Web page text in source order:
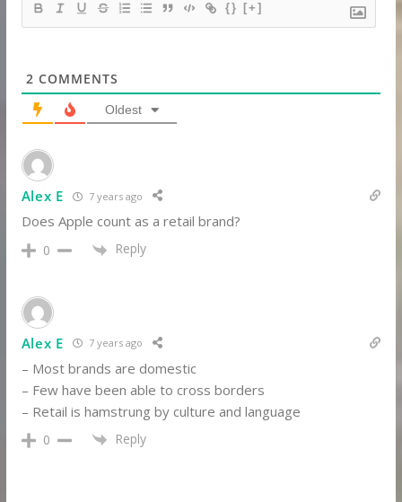
{} [+]
2 COMMENTS
Oldest
Alex E 7 years ago
Does Apple count as a retail brand?
0 Reply
Alex E 7 years ago
– Most brands are domestic
– Few have been able to cross borders
– Retail is hamstrung by culture and language
0 Reply